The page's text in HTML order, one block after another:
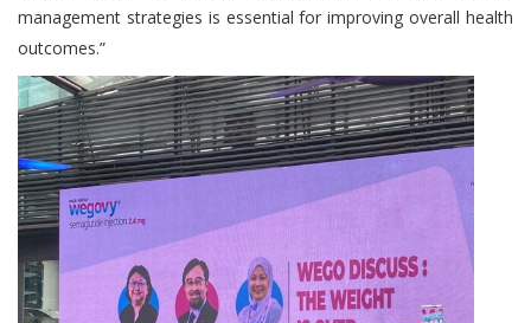
management strategies is essential for improving overall health
outcomes.”